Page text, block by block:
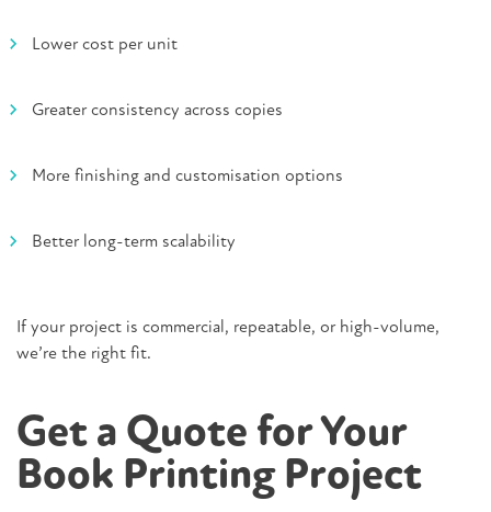
Lower cost per unit
Greater consistency across copies
More finishing and customisation options
Better long-term scalability
If your project is commercial, repeatable, or high-volume,
we’re the right fit.
Get a Quote for Your
Book Printing Project